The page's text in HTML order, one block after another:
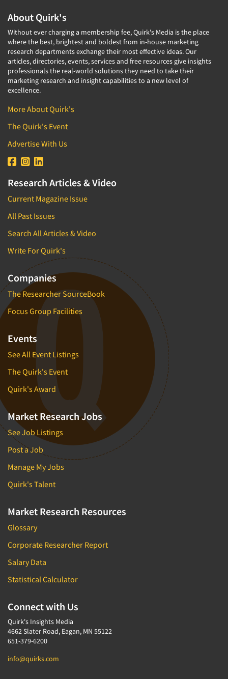
About Quirk's
Without ever charging a membership fee, Quirk's Media is the place
where the best, brightest and boldest from in-house marketing
research departments exchange their most effective ideas. Our
articles, directories, events, services and free resources give insights
professionals the real-world solutions they need to take their
marketing research and insight capabilities to a new level of
excellence.
More About Quirk's
The Quirk's Event
Advertise With Us
Research Articles & Video
Current Magazine Issue
All Past Issues
Search All Articles & Video
Write For Quirk's
Companies
The Researcher SourceBook
Focus Group Facilities
Events
See All Event Listings
The Quirk's Event
Quirk's Award
Market Research Jobs
See Job Listings
Post a Job
Manage My Jobs
Quirk's Talent
Market Research Resources
Glossary
Corporate Researcher Report
Salary Data
Statistical Calculator
Connect with Us
Quirk's Insights Media
4662 Slater Road, Eagan, MN 55122
651-379-6200
info@quirks.com